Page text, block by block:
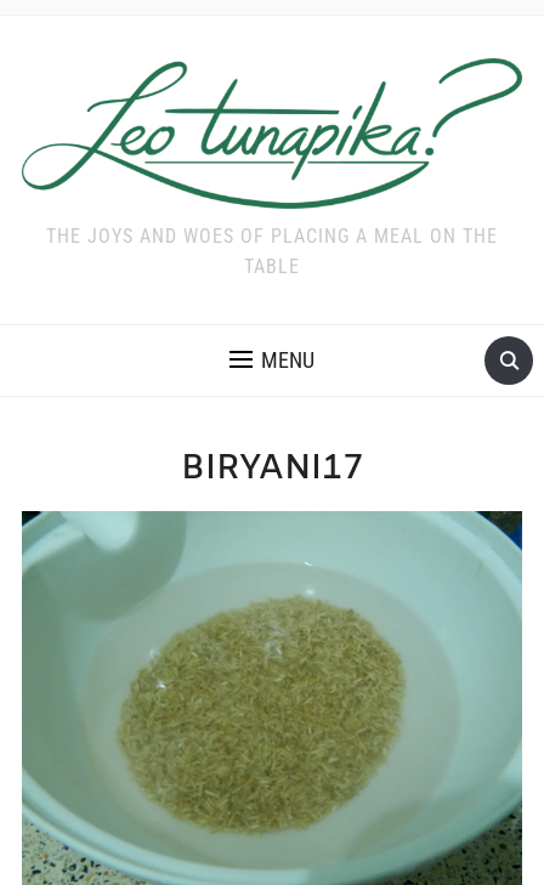
THE JOYS AND WOES OF PLACING A MEAL ON THE
TABLE
MENU
BIRYANI17